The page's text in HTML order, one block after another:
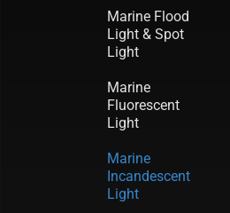
Marine Flood
Light & Spot
Light
Marine
Fluorescent
Light
Marine
Incandescent
Light